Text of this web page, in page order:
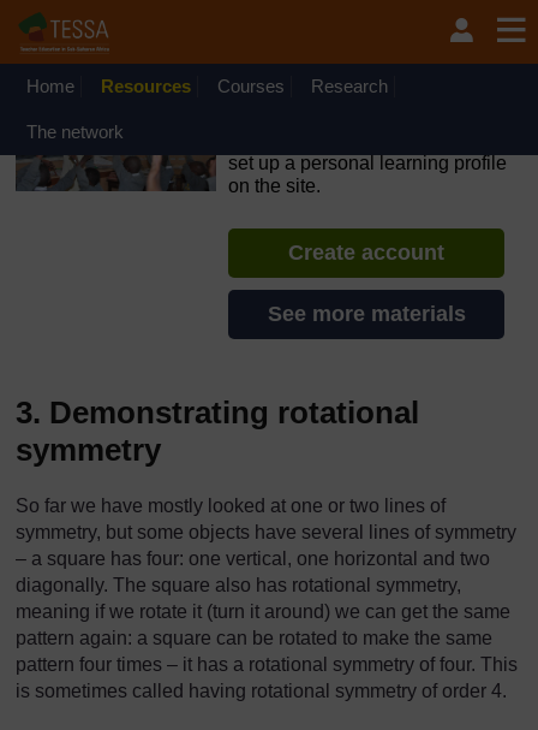
Skip to main content
OpenLearn Create will be unavailable on Wednesday 12
August 2026 from 8am to 10.30am (GMT) due to routine
Home Resources Courses Research
The network
set up a personal learning profile
on the site.
Create account
See more materials
3. Demonstrating rotational
symmetry
So far we have mostly looked at one or two lines of
symmetry, but some objects have several lines of symmetry
– a square has four: one vertical, one horizontal and two
diagonally. The square also has rotational symmetry,
meaning if we rotate it (turn it around) we can get the same
pattern again: a square can be rotated to make the same
pattern four times – it has a rotational symmetry of four. This
is sometimes called having rotational symmetry of order 4.